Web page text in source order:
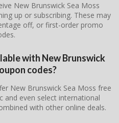
New Brunswick Sea Moss
up or subscribing. These may
off, or first-order promo
with New Brunswick
codes?
New Brunswick Sea Moss free
and even select international
with other online deals.